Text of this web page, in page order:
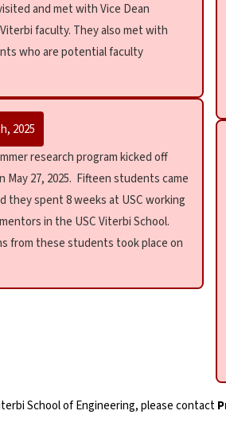
and met with Vice Dean
faculty. They also met with
who are potential faculty
2025
research program kicked off
May 27, 2025. Fifteen students came
they spent 8 weeks at USC working
in the USC Viterbi School.
from these students took place on
School of Engineering, please contact